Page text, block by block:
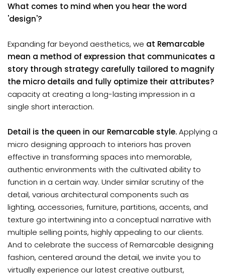
What comes to mind when you hear the word
'design'?
Expanding far beyond aesthetics, we at Remarcable
mean a method of expression that communicates a
story through strategy carefully tailored to magnify
the micro details and fully optimize their attributes?
capacity at creating a long-lasting impression in a
single short interaction.
Detail is the queen in our Remarcable style.Applying a
micro designing approach to interiors has proven
effective in transforming spaces into memorable,
authentic environments with the cultivated ability to
function in a certain way. Under similar scrutiny of the
detail, various architectural components such as
lighting, accessories, furniture, partitions, accents, and
texture go intertwining into a conceptual narrative with
multiple selling points, highly appealing to our clients.
And to celebrate the success of Remarcable designing
fashion, centered around the detail, we invite you to
virtually experience our latest creative outburst,